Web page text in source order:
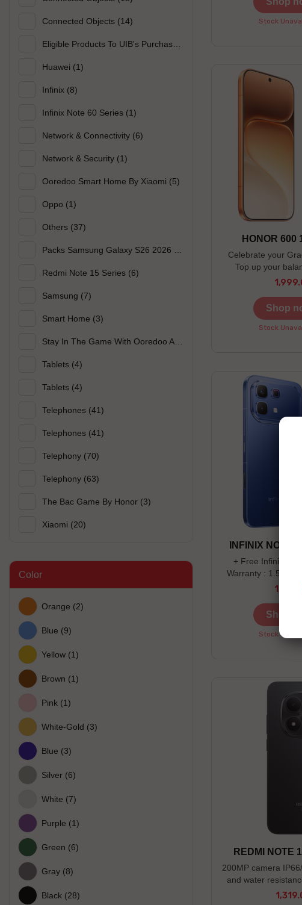
Connected Objects (14)
Huawei (1)
Infinix (8)
Infinix Note 60 Series (1)
Network & Connectivity (6)
Network & Security (1)
Ooredoo Smart Home By Xiaomi (5)
Oppo (1)
Others (37)
Redmi Note 15 Series (6)
Samsung (7)
Smart Home (3)
Tablets (4)
Tablets (4)
Telephones (41)
Telephones (41)
Telephony (70)
Telephony (63)
The Bac Game By Honor (3)
Xiaomi (20)
Color
Orange (2)
Blue (9)
Yellow (1)
Brown (1)
Pink (1)
White-Gold (3)
Blue (3)
Silver (6)
White (7)
Purple (1)
Green (6)
Gray (8)
Black (28)
Sky Blue
Stock
HONOR 600
Celebrate your
Top up your
chance to win an
prizes to
Shop
Stock
INFINIX NOTE
+ Free Infinix
Warranty : 1.5
days Offer valid
Shop
Stock
REDMI NOTE
200MP camera
and water